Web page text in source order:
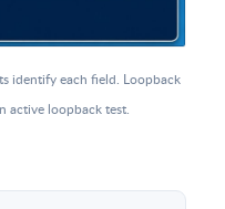
identify each field. Loopback
active loopback test.